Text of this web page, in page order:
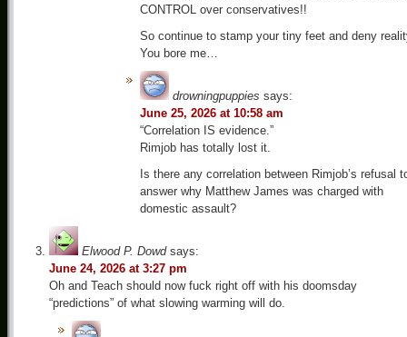
CONTROL over conservatives!!
So continue to stamp your tiny feet and deny
You bore me…
drowningpuppies says:
June 25, 2026 at 10:58 am
“Correlation IS evidence.”
Rimjob has totally lost it.
Is there any correlation between Rimjob’s refusal
answer why Matthew James was charged with
domestic assault?
Elwood P. Dowd says:
June 24, 2026 at 3:27 pm
Oh and Teach should now fuck right off with his doomsday
“predictions” of what slowing warming will do.